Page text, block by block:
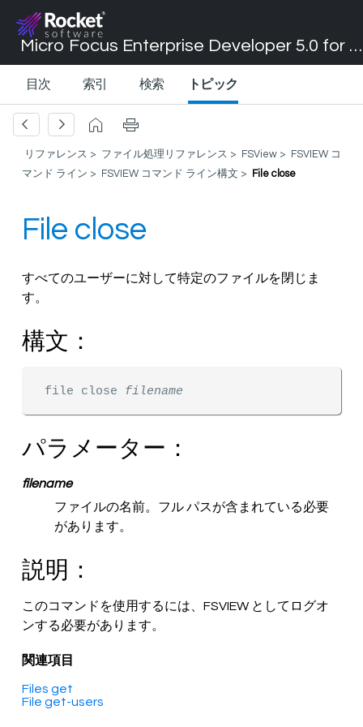
Micro Focus Enterprise Developer 5.0 for Visual Studio 2017